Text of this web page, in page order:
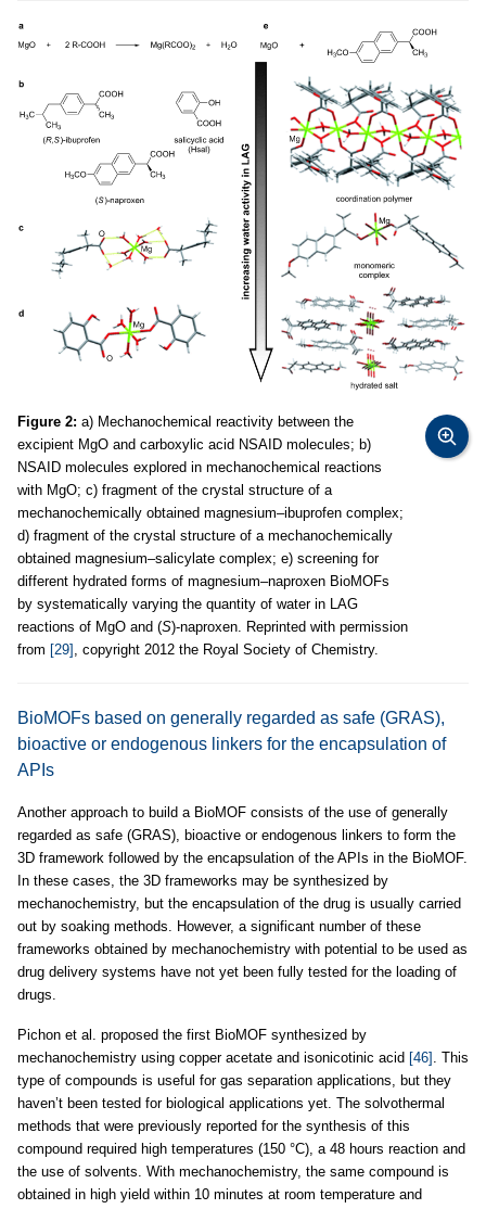
Figure 2: a) Mechanochemical reactivity between the
excipient MgO and carboxylic acid NSAID molecules; b)
NSAID molecules explored in mechanochemical reactions
with MgO; c) fragment of the crystal structure of a
mechanochemically obtained magnesium–ibuprofen complex;
d) fragment of the crystal structure of a mechanochemically
obtained magnesium–salicylate complex; e) screening for
different hydrated forms of magnesium–naproxen BioMOFs
by systematically varying the quantity of water in LAG
reactions of MgO and (S)-naproxen. Reprinted with permission
from [29] , copyright 2012 the Royal Society of Chemistry.
BioMOFs based on generally regarded as safe (GRAS),
bioactive or endogenous linkers for the encapsulation of
APIs
Another approach to build a BioMOF consists of the use of generally
regarded as safe (GRAS), bioactive or endogenous linkers to form the
3D framework followed by the encapsulation of the APIs in the BioMOF.
In these cases, the 3D frameworks may be synthesized by
mechanochemistry, but the encapsulation of the drug is usually carried
out by soaking methods. However, a significant number of these
frameworks obtained by mechanochemistry with potential to be used as
drug delivery systems have not yet been fully tested for the loading of
drugs.
Pichon et al. proposed the first BioMOF synthesized by
mechanochemistry using copper acetate and isonicotinic acid [46] . This
type of compounds is useful for gas separation applications, but they
haven’t been tested for biological applications yet. The solvothermal
methods that were previously reported for the synthesis of this
compound required high temperatures (150 °C), a 48 hours reaction and
the use of solvents. With mechanochemistry, the same compound is
obtained in high yield within 10 minutes at room temperature and